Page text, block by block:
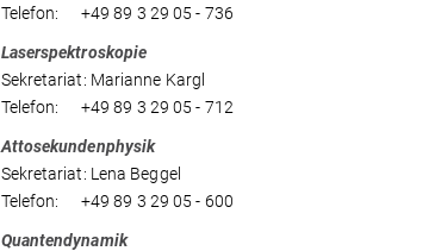
Telefon: +49 89 3 29 05 - 736
Laserspektroskopie
Sekretariat: Marianne Kargl
Telefon: +49 89 3 29 05 - 712
Attosekundenphysik
Sekretariat: Lena Beggel
Telefon: +49 89 3 29 05 - 600
Quantendynamik